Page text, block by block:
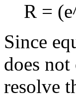
R =
Since
does
resolve